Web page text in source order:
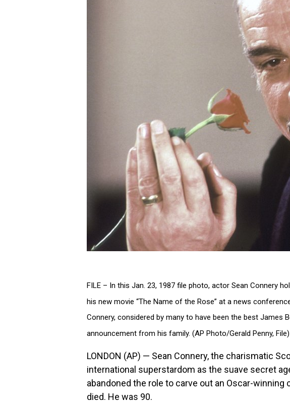
FILE – In this Jan. 23, 1987 file photo, actor Sean Connery
his new movie “The Name of the Rose” at a news
Connery, considered by many to have been the best James
announcement from his family. (AP Photo/Gerald Penny, File)
LONDON (AP) — Sean Connery, the charismatic
international superstardom as the suave secret
abandoned the role to carve out an Oscar-winning
died. He was 90.